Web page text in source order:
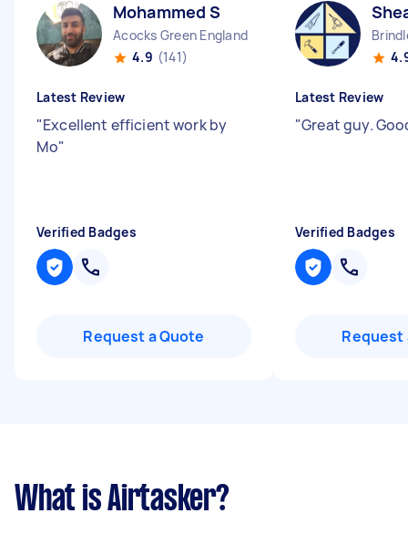
Mohammed S
Acocks Green England
4.9 (141)
Latest Review
"Excellent efficient work by
Mo"
Verified Badges
Request a Quote
Latest Review
"Great guy.
Verified Badges
Request
What is Airtasker?